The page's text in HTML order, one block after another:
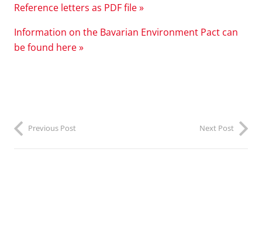
Reference letters as PDF file »
Information on the Bavarian Environment Pact can
be found here »
Previous Post Next Post